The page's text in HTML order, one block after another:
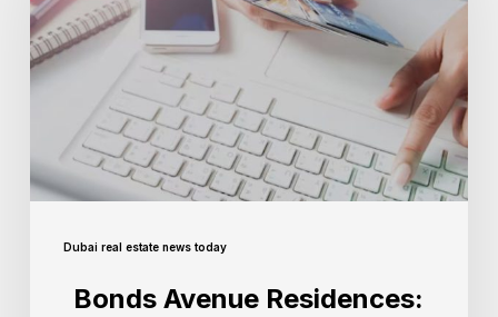
Dubai real estate news today
Bonds Avenue Residences: